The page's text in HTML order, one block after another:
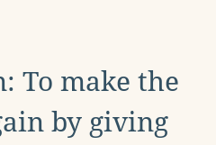
To make the
by giving